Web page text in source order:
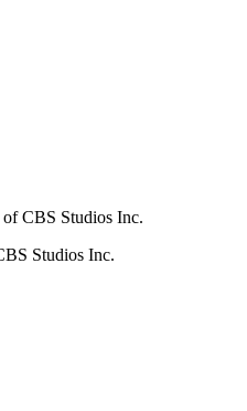
of CBS Studios Inc.
Studios Inc.